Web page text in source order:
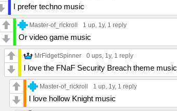
I prefer techno music
Master-of_rickroll 1 up, 1y, 1 reply
Or video game music
MrFidgetSpinner 0 ups, 1y, 1 reply
I love the FNaF Security Breach theme music
Master-of_rickroll 1 up, 1y, 1 reply
I love hollow Knight music